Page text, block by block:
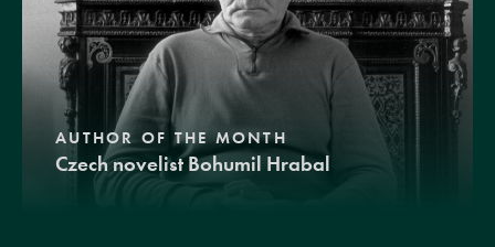
AUTHOR OF THE MONTH
Czech novelist Bohumil Hrabal